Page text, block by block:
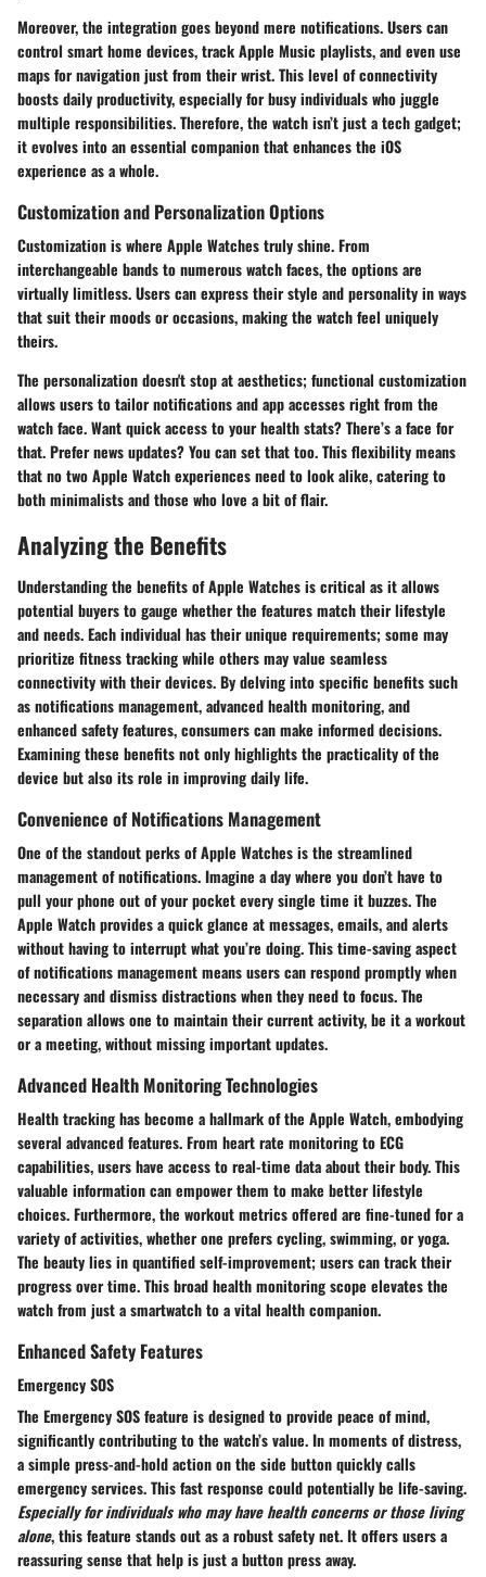
Moreover, the integration goes beyond mere notifications. Users can
control smart home devices, track Apple Music playlists, and even use
maps for navigation just from their wrist. This level of connectivity
boosts daily productivity, especially for busy individuals who juggle
multiple responsibilities. Therefore, the watch isn’t just a tech gadget;
it evolves into an essential companion that enhances the iOS
experience as a whole.
Customization and Personalization Options
Customization is where Apple Watches truly shine. From
interchangeable bands to numerous watch faces, the options are
virtually limitless. Users can express their style and personality in ways
that suit their moods or occasions, making the watch feel uniquely
theirs.
The personalization doesn't stop at aesthetics; functional customization
allows users to tailor notifications and app accesses right from the
watch face. Want quick access to your health stats? There’s a face for
that. Prefer news updates? You can set that too. This flexibility means
that no two Apple Watch experiences need to look alike, catering to
both minimalists and those who love a bit of flair.
Analyzing the Benefits
Understanding the benefits of Apple Watches is critical as it allows
potential buyers to gauge whether the features match their lifestyle
and needs. Each individual has their unique requirements; some may
prioritize fitness tracking while others may value seamless
connectivity with their devices. By delving into specific benefits such
as notifications management, advanced health monitoring, and
enhanced safety features, consumers can make informed decisions.
Examining these benefits not only highlights the practicality of the
device but also its role in improving daily life.
Convenience of Notifications Management
One of the standout perks of Apple Watches is the streamlined
management of notifications. Imagine a day where you don’t have to
pull your phone out of your pocket every single time it buzzes. The
Apple Watch provides a quick glance at messages, emails, and alerts
without having to interrupt what you’re doing. This time-saving aspect
of notifications management means users can respond promptly when
necessary and dismiss distractions when they need to focus. The
separation allows one to maintain their current activity, be it a workout
or a meeting, without missing important updates.
Advanced Health Monitoring Technologies
Health tracking has become a hallmark of the Apple Watch, embodying
several advanced features. From heart rate monitoring to ECG
capabilities, users have access to real-time data about their body. This
valuable information can empower them to make better lifestyle
choices. Furthermore, the workout metrics offered are fine-tuned for a
variety of activities, whether one prefers cycling, swimming, or yoga.
The beauty lies in quantified self-improvement; users can track their
progress over time. This broad health monitoring scope elevates the
watch from just a smartwatch to a vital health companion.
Enhanced Safety Features
Emergency SOS
The Emergency SOS feature is designed to provide peace of mind,
significantly contributing to the watch’s value. In moments of distress,
a simple press-and-hold action on the side button quickly calls
emergency services. This fast response could potentially be life-saving.
Especially for individuals who may have health concerns or those living
alone, this feature stands out as a robust safety net. It offers users a
reassuring sense that help is just a button press away.